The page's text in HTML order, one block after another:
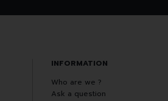
INFORMATION
Who are we ?
Ask a question